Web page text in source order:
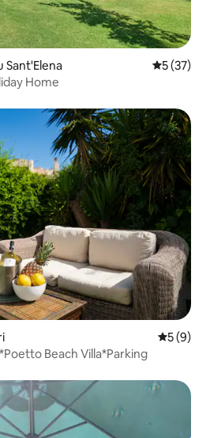
Sant'Elena 5 out of 5
5 (37)
Home
5 out of
5 (9)
Beach Villa*Parking